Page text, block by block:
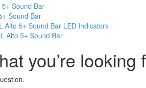
Sound Bar
Sound Bar
Alto 5+ Sound Bar LED Indicators
Alto 5+ Sound Bar
you’re looking